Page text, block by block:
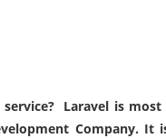
Laravel is most
Company. It